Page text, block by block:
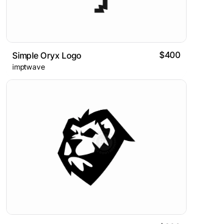
Simple Oryx Logo $400
imptwave